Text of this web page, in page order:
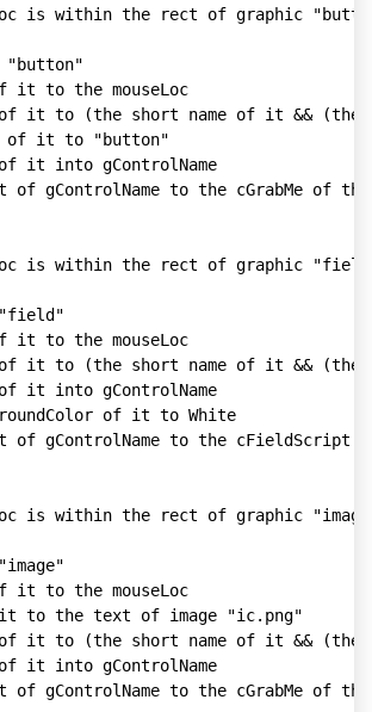
is within the rect of graphic
"button"
it to the mouseLoc
of it to (the short name of it && (the
of it to "button"
it into gControlName
gControlName to the cGrabMe of
is within the rect of graphic
it to the mouseLoc
of it to (the short name of it &&
it into gControlName
of it to White
of gControlName to the cFieldScript
is within the rect of graphic
it to the mouseLoc
to the text of image "ic.png"
of it to (the short name of it && (the
it into gControlName
gControlName to the cGrabMe of